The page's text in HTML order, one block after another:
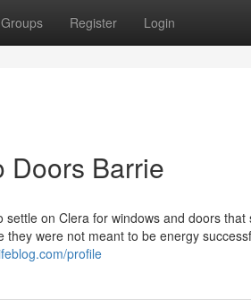
Groups Register Login
Doors Barrie
on Clera for windows and doors
were not meant to be energy
profile